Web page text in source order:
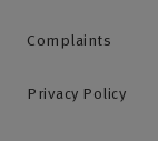
Complaints
Privacy Policy